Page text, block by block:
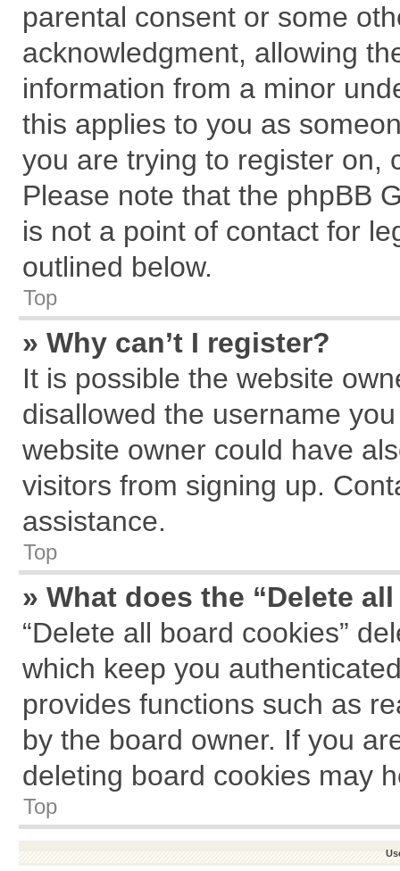
parental consent or some
acknowledgment, allowing
information from a minor
this applies to you as
you are trying to register on,
Please note that the phpBB
is not a point of contact for
outlined below.
Top
» Why can’t I register?
It is possible the website
disallowed the username
website owner could have
visitors from signing up.
assistance.
Top
» What does the “Delete
“Delete all board cookies”
which keep you
provides functions such as
by the board owner. If you
deleting board cookies may
Top